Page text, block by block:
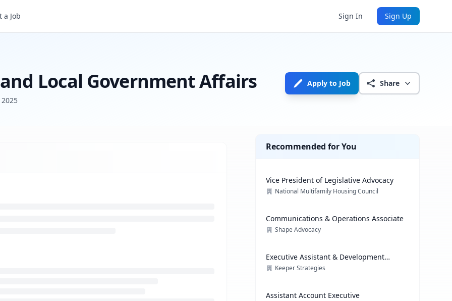
Senior Manager, State and Local Government Affairs
a Job Sign In Sign Up
Local Government Affairs Apply to Job Share
Recommended for You
Vice President of Legislative Advocacy
National Multifamily Housing Council
Communications & Operations Associate
Shape Advocacy
Executive Assistant & Development
Coordinator
Keeper Strategies
Assistant Account Executive